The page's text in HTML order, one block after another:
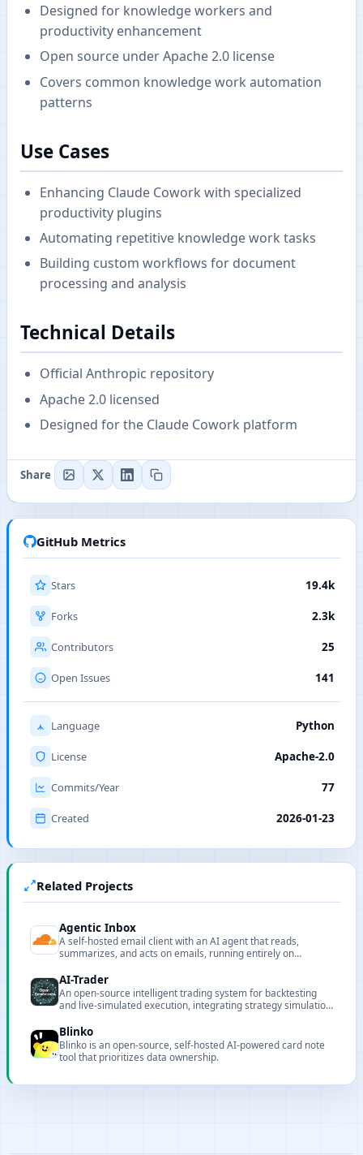
Designed for knowledge workers and
productivity enhancement
Open source under Apache 2.0 license
Covers common knowledge work automation
patterns
Use Cases
Enhancing Claude Cowork with specialized
productivity plugins
Automating repetitive knowledge work tasks
Building custom workflows for document
processing and analysis
Technical Details
Official Anthropic repository
Apache 2.0 licensed
Designed for the Claude Cowork platform
Share
GitHub Metrics
Stars 19.4k
Forks 2.3k
Contributors 25
Open Issues 141
Language Python
License Apache-2.0
Commits/Year 77
Created 2026-01-23
Related Projects
Agentic Inbox
A self-hosted email client with an AI agent that reads,
summarizes, and acts on emails, running entirely on
AI-Trader
An open-source intelligent trading system for backtesting
and live-simulated execution, integrating strategy simulation,
Blinko
Blinko is an open-source, self-hosted AI-powered card note
tool that prioritizes data ownership.